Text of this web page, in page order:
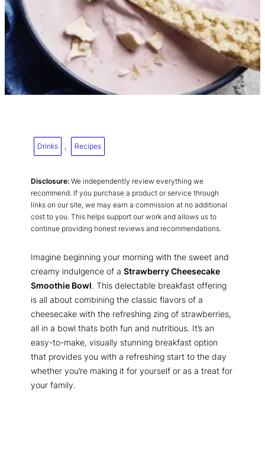
Drinks , Recipes
Disclosure: We independently review everything we
recommend. If you purchase a product or service through
links on our site, we may earn a commission at no additional
cost to you. This helps support our work and allows us to
continue providing honest reviews and recommendations.
Imagine beginning your morning with the sweet and
creamy indulgence of a Strawberry Cheesecake
Smoothie Bowl. This delectable breakfast offering
is all about combining the classic flavors of a
cheesecake with the refreshing zing of strawberries,
all in a bowl thats both fun and nutritious. It’s an
easy-to-make, visually stunning breakfast option
that provides you with a refreshing start to the day
whether you’re making it for yourself or as a treat for
your family.